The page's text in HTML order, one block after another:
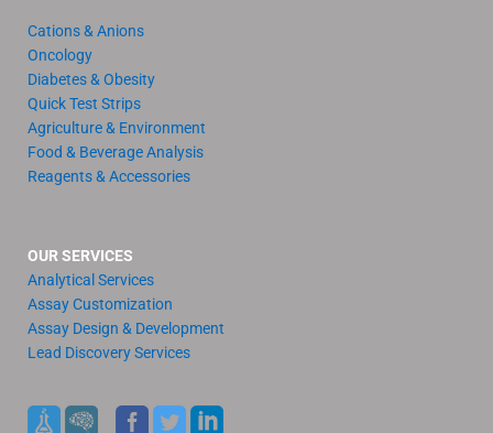
Cations & Anions
Oncology
Diabetes & Obesity
Quick Test Strips
Agriculture & Environment
Food & Beverage Analysis
Reagents & Accessories
OUR SERVICES
Analytical Services
Assay Customization
Assay Design & Development
Lead Discovery Services